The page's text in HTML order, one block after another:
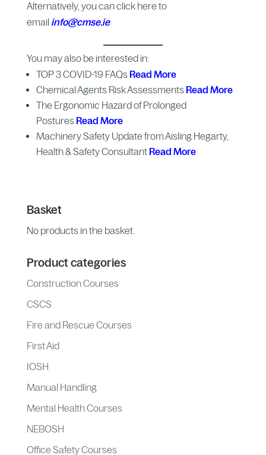
Alternatively, you can click here to
email info@cmse.ie
You may also be interested in:
TOP 3 COVID-19 FAQs Read More
Chemical Agents Risk Assessments Read More
The Ergonomic Hazard of Prolonged
Postures Read More
Machinery Safety Update from Aisling Hegarty,
Health & Safety Consultant Read More
Basket
No products in the basket.
Product categories
Construction Courses
CSCS
Fire and Rescue Courses
First Aid
IOSH
Manual Handling
Mental Health Courses
NEBOSH
Office Safety Courses